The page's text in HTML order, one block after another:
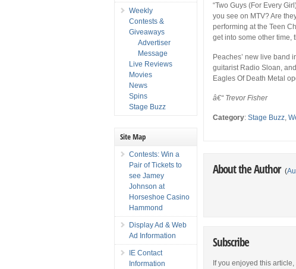
“Two Guys (For Every
you see on MTV? Are
performing at the Teen
get into some other time,
Peaches’ new live band
guitarist Radio Sloan,
Eagles Of Death Metal
â€“ Trevor Fisher
Category:Stage Buzz,
About the Author (
Subscribe
If you enjoyed this
Weekly
Contests &
Giveaways
Advertiser
Message
Live Reviews
Movies
News
Spins
Stage Buzz
Site Map
Contests: Win a
Pair of Tickets to
see Jamey
Johnson at
Horseshoe Casino
Hammond
Display Ad & Web
Ad Information
IE Contact
Information